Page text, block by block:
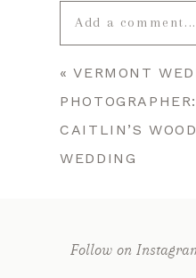
Add a comment...
Your email is
shared. Required
« VERMONT
CAITLIN’S
WEDDING
Follow on